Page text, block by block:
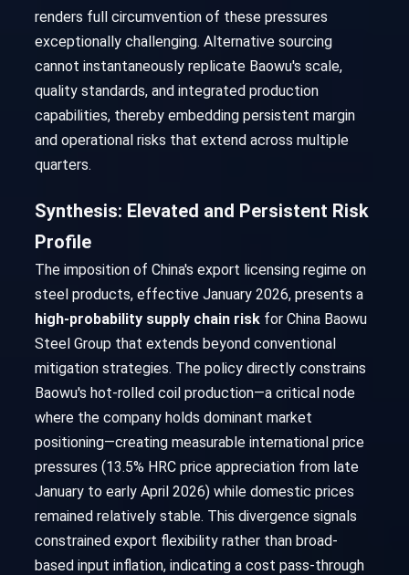
renders full circumvention of these pressures
exceptionally challenging. Alternative sourcing
cannot instantaneously replicate Baowu's scale,
quality standards, and integrated production
capabilities, thereby embedding persistent margin
and operational risks that extend across multiple
quarters.
Synthesis: Elevated and Persistent Risk
Profile
The imposition of China's export licensing regime on
steel products, effective January 2026, presents a
high-probability supply chain risk for China Baowu
Steel Group that extends beyond conventional
mitigation strategies. The policy directly constrains
Baowu's hot-rolled coil production—a critical node
where the company holds dominant market
positioning—creating measurable international price
pressures (13.5% HRC price appreciation from late
January to early April 2026) while domestic prices
remained relatively stable. This divergence signals
constrained export flexibility rather than broad-
based input inflation, indicating a cost pass-through